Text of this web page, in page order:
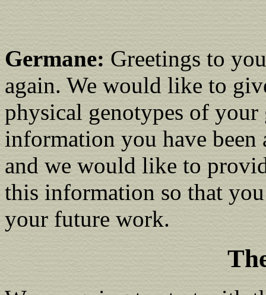
Germane: Greetings to
again. We would like to
physical genotypes of
information you have
and we would like to
this information so that
your future work.